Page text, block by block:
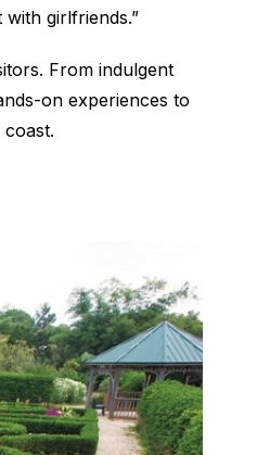
girlfriends.”
From indulgent
on experiences to